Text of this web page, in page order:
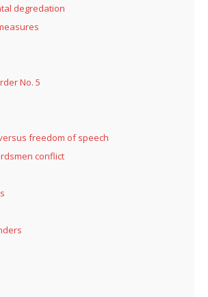
degredation
No. 5
freedom of speech
conflict